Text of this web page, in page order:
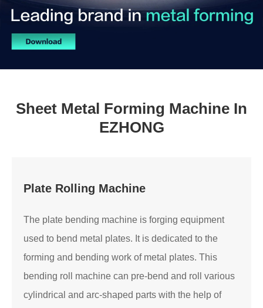
Sheet Metal Forming Machine In
EZHONG
Plate Rolling Machine
The plate bending machine is forging equipment
used to bend metal plates. It is dedicated to the
forming and bending work of metal plates. This
bending roll machine can pre-bend and roll various
cylindrical and arc-shaped parts with the help of